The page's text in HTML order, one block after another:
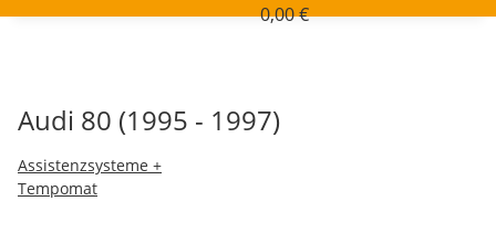
0,00 €
Audi 80 (1995 - 1997)
Assistenzsysteme +
Tempomat